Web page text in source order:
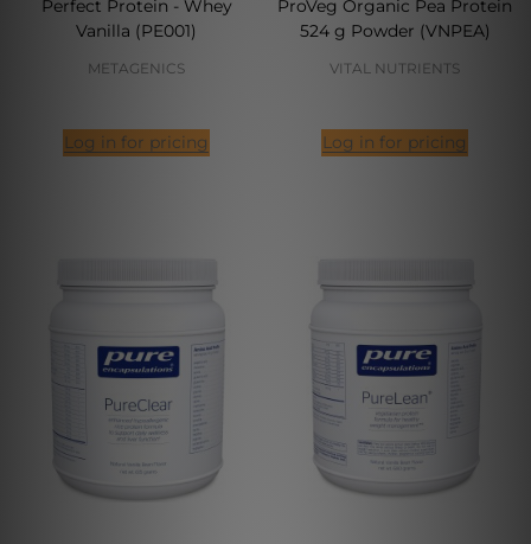
Perfect Protein - Whey
Vanilla (PE001)
METAGENICS
Log in for pricing
ProVeg Organic Pea Protein
524 g Powder (VNPEA)
VITAL NUTRIENTS
Log in for pricing